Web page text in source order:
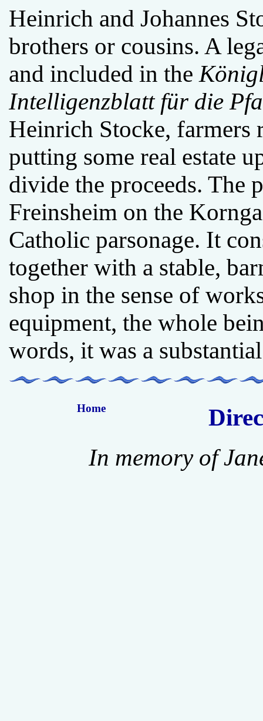
Heinrich and Johannes
brothers or cousins. A
and included in the
Intelligenzblatt für die
Heinrich Stocke, farmers
putting some real estate
divide the proceeds. The
Freinsheim on the
Catholic parsonage. It
together with a stable,
shop in the sense of
equipment, the whole
words, it was a
Home
In memory of